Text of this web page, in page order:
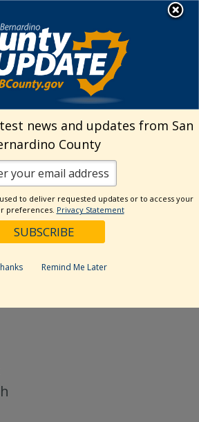
Public Health
news and updates from San
County
to deliver requested updates or to access your
preferences. Privacy Statement
Remind Me Later